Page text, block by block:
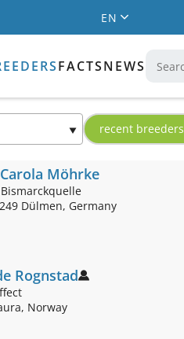
EN
FACTSNEWS
recent breeders
Möhrke
Dülmen, Germany
Rognstad
Norway